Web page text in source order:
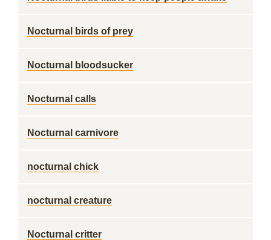
Nocturnal birds of prey
Nocturnal bloodsucker
Nocturnal calls
Nocturnal carnivore
nocturnal chick
nocturnal creature
Nocturnal critter